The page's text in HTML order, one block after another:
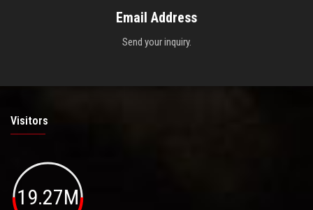
Email Address
Send your inquiry.
Visitors
19.27M